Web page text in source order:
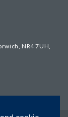
NR4 7UH,